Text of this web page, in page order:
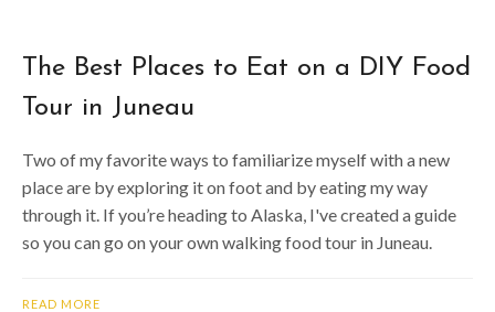
The Best Places to Eat on a DIY Food
Tour in Juneau
Two of my favorite ways to familiarize myself with a new
place are by exploring it on foot and by eating my way
through it. If you’re heading to Alaska, I've created a guide
so you can go on your own walking food tour in Juneau.
READ MORE